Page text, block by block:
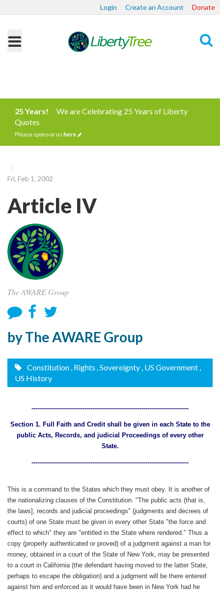
Login Create an Account Donate
25 Years!
We are Celebrating 25 Years of Liberty
Quotes
Please sponsor us here
Fri, Feb 1, 2002
Article IV
The AWARE Group
by The AWARE Group
Constitution , Rights , Sovereignty , US Government ,
US History
--------------------------------------------------------------------------------
Section 1. Full Faith and Credit shall be given in each State to the
public Acts, Records, and judicial Proceedings of every other
State.
--------------------------------------------------------------------------------
This is a command to the States which they must obey. It is another of
the nationalizing clauses of the Constitution. "The public acts (that is,
the laws], records and judicial proceedings" (judgments and decrees of
courts) of one State must be given in every other State "the force and
effect to which" they are "entitled in the State where rendered." Thus a
copy (properly authenticated or proved) of a judgment against a man for
money, obtained in a court of the State of New York, may be presented
to a court in California (the defendant having moved to the latter State,
perhaps to escape the obligation) and a judgment will be there entered
against him and enforced as it would have been in New York had he